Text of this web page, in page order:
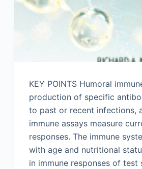
KEY POINTS Humoral
production of specific
to past or recent infections,
immune assays measure
responses. The immune
with age and nutritional
in immune responses of test